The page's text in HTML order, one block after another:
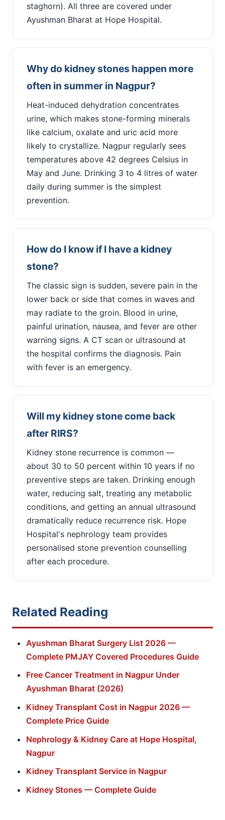
staghorn). All three are covered under
Ayushman Bharat at Hope Hospital.
Why do kidney stones happen more
often in summer in Nagpur?
Heat-induced dehydration concentrates
urine, which makes stone-forming minerals
like calcium, oxalate and uric acid more
likely to crystallize. Nagpur regularly sees
temperatures above 42 degrees Celsius in
May and June. Drinking 3 to 4 litres of water
daily during summer is the simplest
prevention.
How do I know if I have a kidney
stone?
The classic sign is sudden, severe pain in the
lower back or side that comes in waves and
may radiate to the groin. Blood in urine,
painful urination, nausea, and fever are other
warning signs. A CT scan or ultrasound at
the hospital confirms the diagnosis. Pain
with fever is an emergency.
Will my kidney stone come back
after RIRS?
Kidney stone recurrence is common —
about 30 to 50 percent within 10 years if no
preventive steps are taken. Drinking enough
water, reducing salt, treating any metabolic
conditions, and getting an annual ultrasound
dramatically reduce recurrence risk. Hope
Hospital's nephrology team provides
personalised stone prevention counselling
after each procedure.
Related Reading
Ayushman Bharat Surgery List 2026 —
Complete PMJAY Covered Procedures Guide
Free Cancer Treatment in Nagpur Under
Ayushman Bharat (2026)
Kidney Transplant Cost in Nagpur 2026 —
Complete Price Guide
Nephrology & Kidney Care at Hope Hospital,
Nagpur
Kidney Transplant Service in Nagpur
Kidney Stones — Complete Guide